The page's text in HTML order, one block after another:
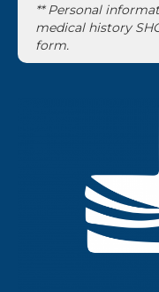
** Personal
medical history
form.